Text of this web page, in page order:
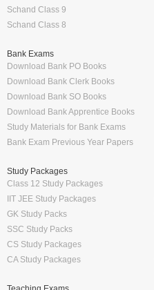
Schand Class 9
Schand Class 8
Bank Exams
Download Bank PO Books
Download Bank Clerk Books
Download Bank SO Books
Download Bank Apprentice Books
Study Materials for Bank Exams
Bank Exam Previous Year Papers
Study Packages
Class 12 Study Packages
IIT JEE Study Packages
GK Study Packs
SSC Study Packs
CS Study Packages
CA Study Packages